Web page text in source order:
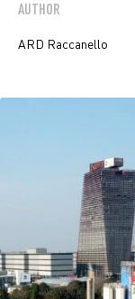
AUTHOR
ARD Raccanello